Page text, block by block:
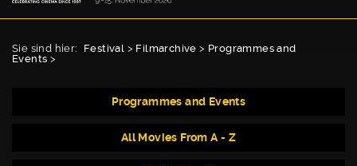
Sie sind hier: Festival > Filmarchive > Programmes and
Events >
Programmes and Events
All Movies From A - Z